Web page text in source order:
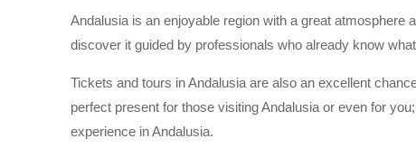
Andalusia is an enjoyable region with a great atmosphere
discover it guided by professionals who already know
Tickets and tours in Andalusia are also an excellent
perfect present for those visiting Andalusia or even for
experience in Andalusia.